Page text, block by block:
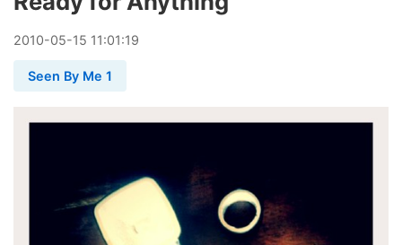
2010-05-15 11:01:19
Seen By Me 1